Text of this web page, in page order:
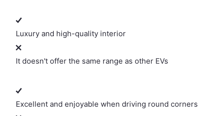
Luxury and high-quality interior
It doesn't offer the same range as other EVs
Excellent and enjoyable when driving round corners